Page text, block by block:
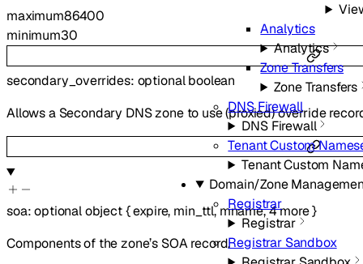
Analytics
Analytics
Zone Transfers
Zone Transfers
DNS Firewall
DNS Firewall
Tenant Custom
Tenant Custom
Domain/Zone
Registrar
Registrar
Registrar Sandbox
maximum86400
minimum30
secondary_overrides: optionalboolean
Allows a Secondary DNS zone to use (proxied) override
soa:optionalobject{expire, min_ttl,mname,4more}
Components of the zone’s SOA record.